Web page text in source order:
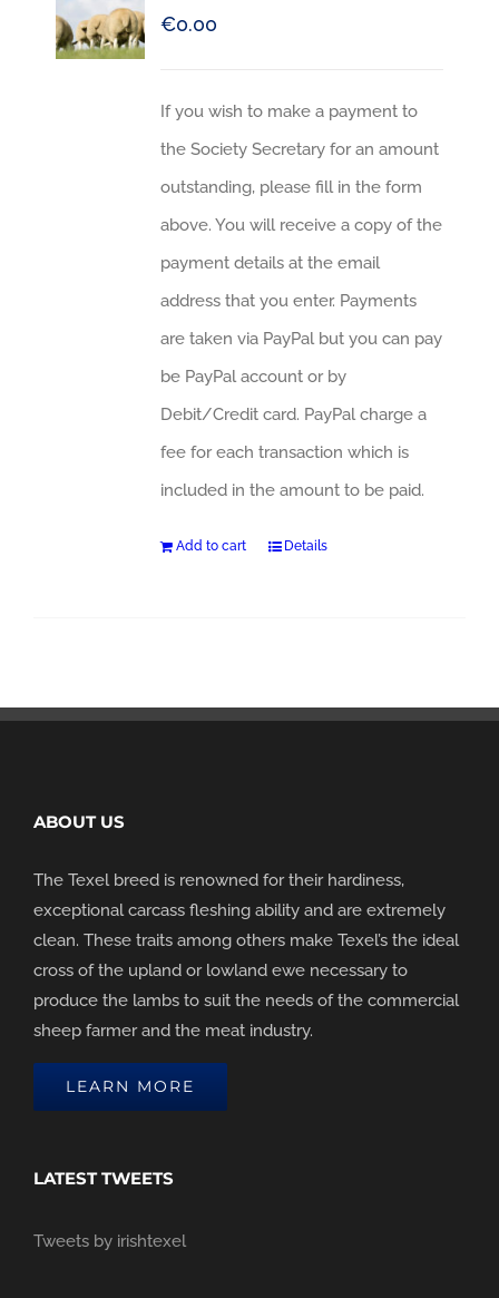
€0.00
If you wish to make a payment to
the Society Secretary for an amount
outstanding, please fill in the form
above. You will receive a copy of the
payment details at the email
address that you enter. Payments
are taken via PayPal but you can pay
be PayPal account or by
Debit/Credit card. PayPal charge a
fee for each transaction which is
included in the amount to be paid.
Add to cart Details
ABOUT US
The Texel breed is renowned for their hardiness,
exceptional carcass fleshing ability and are extremely
clean. These traits among others make Texel’s the ideal
cross of the upland or lowland ewe necessary to
produce the lambs to suit the needs of the commercial
sheep farmer and the meat industry.
LEARN MORE
LATEST TWEETS
Tweets by irishtexel